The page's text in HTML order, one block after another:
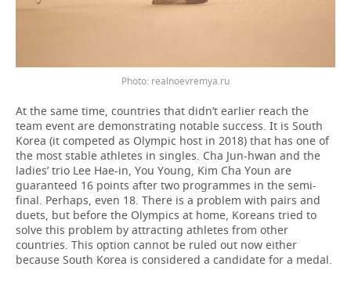
realnoevremya.ru
At the same time, countries that didn’t earlier reach the
team event are demonstrating notable success. It is South
Korea (it competed as Olympic host in 2018) that has one of
the most stable athletes in singles. Cha Jun-hwan and the
ladies’ trio Lee Hae-in, You Young, Kim Cha Youn are
guaranteed 16 points after two programmes in the semi-
final. Perhaps, even 18. There is a problem with pairs and
duets, but before the Olympics at home, Koreans tried to
solve this problem by attracting athletes from other
countries. This option cannot be ruled out now either
because South Korea is considered a candidate for a medal.